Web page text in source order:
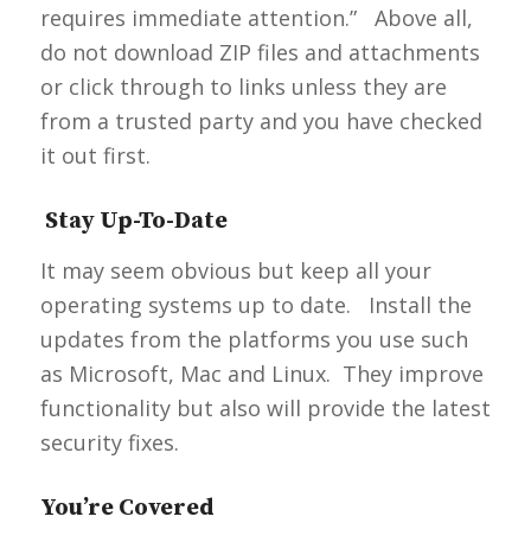
requires immediate attention.” Above all,
do not download ZIP files and attachments
or click through to links unless they are
from a trusted party and you have checked
it out first.
Stay Up-To-Date
It may seem obvious but keep all your
operating systems up to date. Install the
updates from the platforms you use such
as Microsoft, Mac and Linux. They improve
functionality but also will provide the latest
security fixes.
You’re Covered